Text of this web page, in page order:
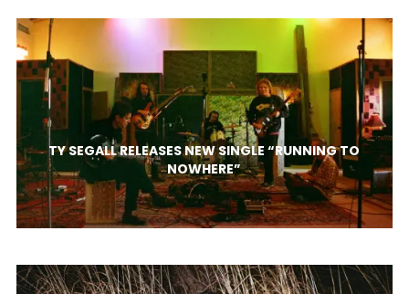
TY SEGALL RELEASES NEW SINGLE “RUNNING TO
NOWHERE”